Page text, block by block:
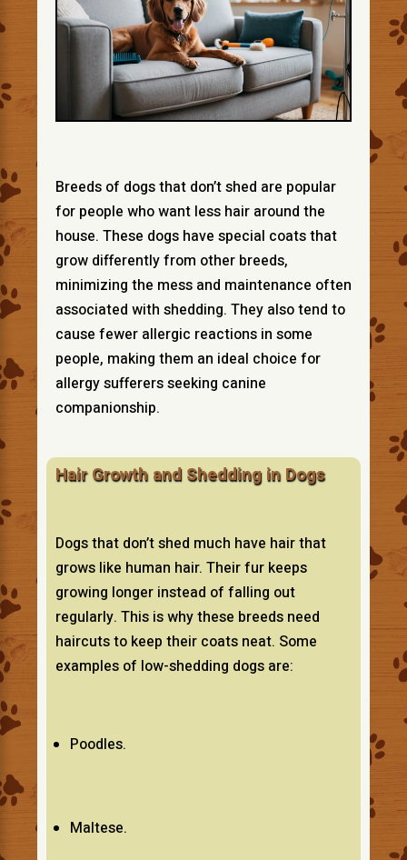
Breeds of dogs that don’t shed are popular
for people who want less hair around the
house. These dogs have special coats that
grow differently from other breeds,
minimizing the mess and maintenance often
associated with shedding. They also tend to
cause fewer allergic reactions in some
people, making them an ideal choice for
allergy sufferers seeking canine
companionship.
Hair Growth and Shedding in Dogs
Dogs that don’t shed much have hair that
grows like human hair. Their fur keeps
growing longer instead of falling out
regularly. This is why these breeds need
haircuts to keep their coats neat. Some
examples of low-shedding dogs are:
Poodles.
Maltese.